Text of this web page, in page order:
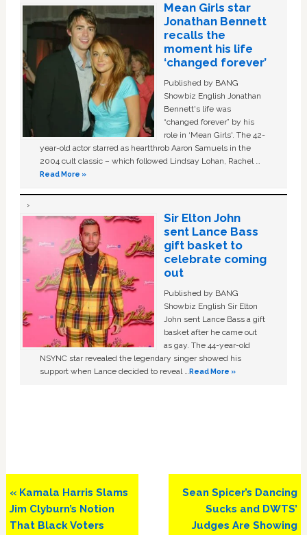
Mean Girls star
Jonathan Bennett
recalls the
moment his life
‘changed forever’
Published by BANG
Showbiz English Jonathan
Bennett's life was
“changed forever” by his
role in ‘Mean Girls'. The 42-
year-old actor starred as heartthrob Aaron Samuels in the
2004 cult classic – which followed Lindsay Lohan, Rachel …
Read More »
Sir Elton John
sent Lance Bass
gift basket to
celebrate coming
out
Published by BANG
Showbiz English Sir Elton
John sent Lance Bass a gift
basket after he came out
as gay. The 44-year-old
NSYNC star revealed the legendary singer showed his
support when Lance decided to reveal …Read More »
Previous
Post:
« Kamala Harris Slams
Jim Clyburn’s Notion
That Black Voters
Next
Post:
Sean Spicer’s Dancing
Sucks and DWTS’
Judges Are Showing